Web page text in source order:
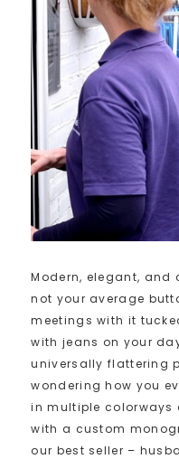
Modern, elegant, and
not your average
meetings with it
with jeans on your
universally flattering
wondering how you
in multiple colorways
with a custom
our best seller –